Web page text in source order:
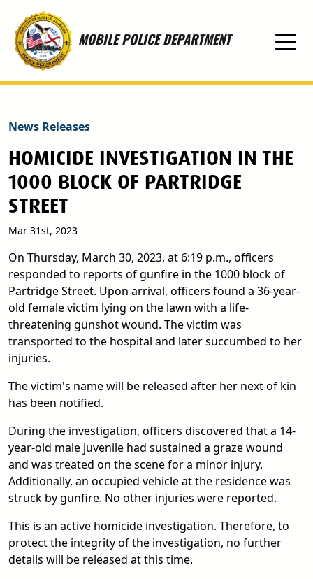
Skip to main content
MOBILE POLICE DEPARTMENT
News Releases
HOMICIDE INVESTIGATION IN THE
1000 BLOCK OF PARTRIDGE
STREET
Mar 31st, 2023
On Thursday, March 30, 2023, at 6:19 p.m., officers
responded to reports of gunfire in the 1000 block of
Partridge Street. Upon arrival, officers found a 36-year-
old female victim lying on the lawn with a life-
threatening gunshot wound. The victim was
transported to the hospital and later succumbed to her
injuries.
The victim's name will be released after her next of kin
has been notified.
During the investigation, officers discovered that a 14-
year-old male juvenile had sustained a graze wound
and was treated on the scene for a minor injury.
Additionally, an occupied vehicle at the residence was
struck by gunfire. No other injuries were reported.
This is an active homicide investigation. Therefore, to
protect the integrity of the investigation, no further
details will be released at this time.